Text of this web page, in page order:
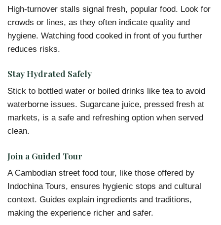
High-turnover stalls signal fresh, popular food. Look for
crowds or lines, as they often indicate quality and
hygiene. Watching food cooked in front of you further
reduces risks.
Stay Hydrated Safely
Stick to bottled water or boiled drinks like tea to avoid
waterborne issues. Sugarcane juice, pressed fresh at
markets, is a safe and refreshing option when served
clean.
Join a Guided Tour
A Cambodian street food tour, like those offered by
Indochina Tours, ensures hygienic stops and cultural
context. Guides explain ingredients and traditions,
making the experience richer and safer.